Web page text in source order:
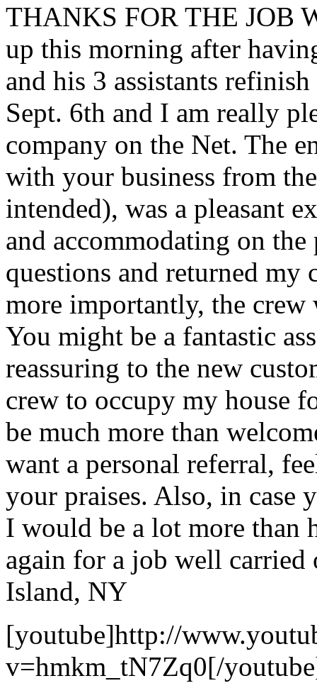
THANKS FOR THE JOB
up this morning after
and his 3 assistants
Sept. 6th and I am really
company on the Net. The
with your business from
intended), was a pleasant
and accommodating on
questions and returned
more importantly, the crew
You might be a fantastic
reassuring to the new
crew to occupy my house
be much more than
want a personal referral,
your praises. Also, in case
I would be a lot more than
again for a job well carried
Island, NY
[youtube]http://
v=hmkm_tN7Zq0[/